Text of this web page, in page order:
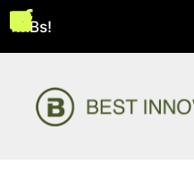
August 5, 2026